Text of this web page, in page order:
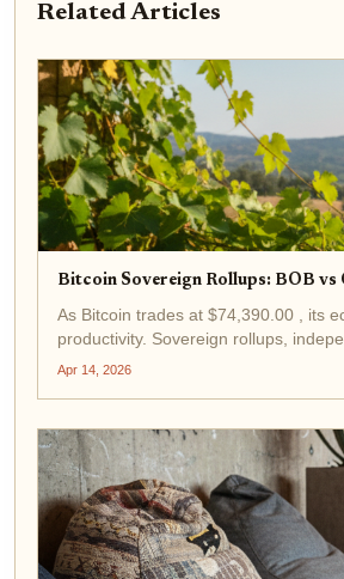
Related Articles
Bitcoin Sovereign Rollups: BOB
As Bitcoin trades at $74,390.00 , its
productivity. Sovereign rollups,
Apr 14, 2026